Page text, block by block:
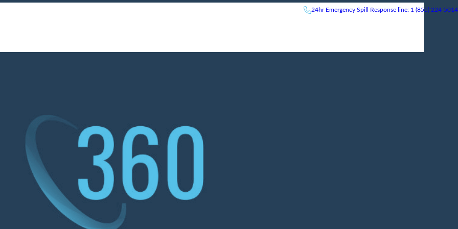
24hr Emergency Spill Response line: 1 (855) 224-5014